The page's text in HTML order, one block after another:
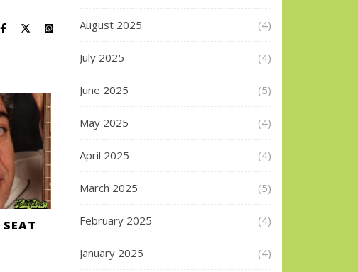
August 2025 (4)
July 2025 (4)
June 2025 (5)
May 2025 (4)
April 2025 (4)
March 2025 (5)
February 2025 (4)
January 2025 (4)